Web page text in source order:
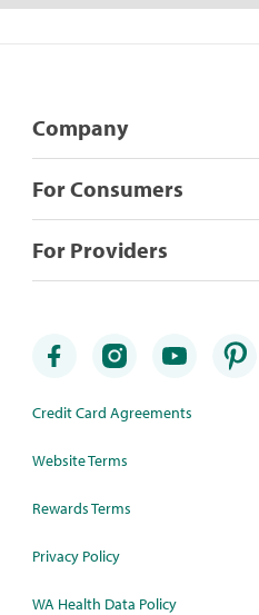
Company
For Consumers
For Providers
Credit Card Agreements
Website Terms
Rewards Terms
Privacy Policy
WA Health Data Policy